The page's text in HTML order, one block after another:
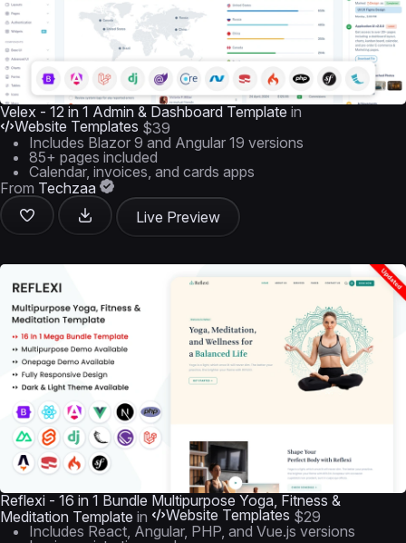
Velex - 12 in 1 Admin & Dashboard Template in
Website Templates $39
Includes Blazor 9 and Angular 19 versions
85+ pages included
Calendar, invoices, and cards apps
From Techzaa
Live Preview
Reflexi - 16 in 1 Bundle Multipurpose Yoga, Fitness &
Meditation Template in Website Templates $29
Includes React, Angular, PHP, and Vue.js versions